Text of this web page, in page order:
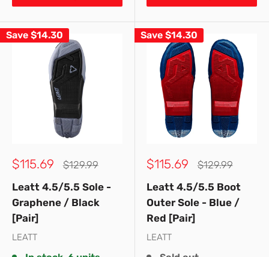
Save $14.30
Sale
$115.69
Regular
$129.99
Leatt 4.5/5.5 Sole -
Graphene / Black
[Pair]
LEATT
Save $14.30
Sale
$115.69
Regular
$129.99
Leatt 4.5/5.5 Boot
Outer Sole - Blue /
Red [Pair]
LEATT